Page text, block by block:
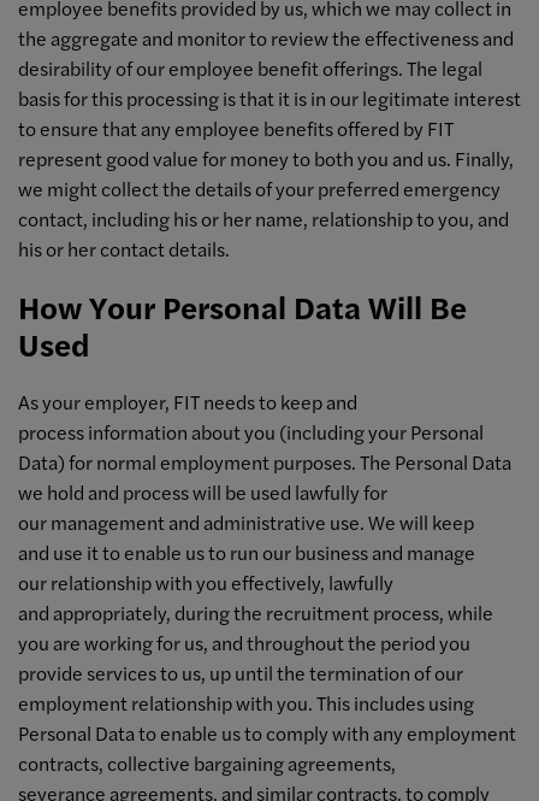
employee benefits provided by us, which we may collect in
the aggregate and monitor to review the effectiveness and
desirability of our employee benefit offerings. The legal
basis for this processing is that it is in our legitimate interest
to ensure that any employee benefits offered by FIT
represent good value for money to both you and us. Finally,
we might collect the details of your preferred emergency
contact, including his or her name, relationship to you, and
his or her contact details.
How Your Personal Data Will Be
Used
As your employer, FIT needs to keep and
process information about you (including your Personal
Data) for normal employment purposes. The Personal Data
we hold and process will be used lawfully for
our management and administrative use. We will keep
and use it to enable us to run our business and manage
our relationship with you effectively, lawfully
and appropriately, during the recruitment process, while
you are working for us, and throughout the period you
provide services to us, up until the termination of our
employment relationship with you. This includes using
Personal Data to enable us to comply with any employment
contracts, collective bargaining agreements,
severance agreements, and similar contracts, to comply